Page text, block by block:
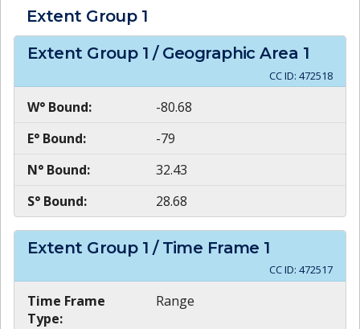
Extent Group 1
Extent Group 1 / Geographic Area 1
CC ID: 472518
W° Bound:
-80.68
E° Bound:
-79
N° Bound:
32.43
S° Bound:
28.68
Extent Group 1 / Time Frame 1
CC ID: 472517
Time Frame
Type:
Range